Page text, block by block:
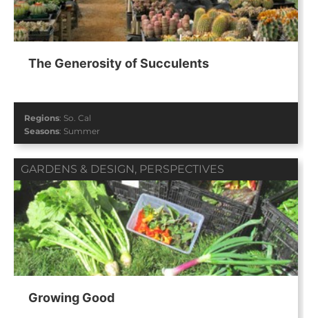
The Generosity of Succulents
Regions: So. Cal
Seasons: Summer
GARDENS & DESIGN, PERSPECTIVES
Growing Good